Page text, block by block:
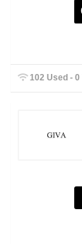
102 Used - 0